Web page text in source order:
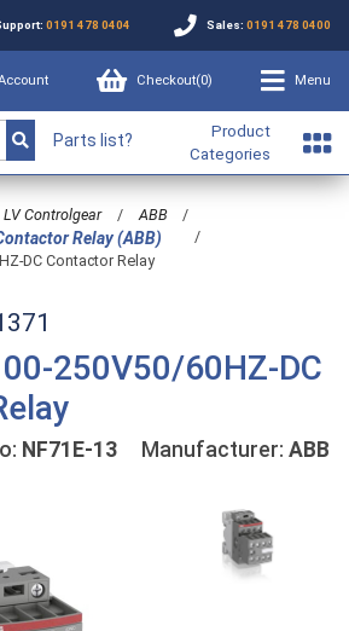
0191 478 0404 Sales: 0191 478 0400
Checkout(0) Menu
Parts list?
Product
Categories
LV Controlgear / ABB
/
Relay (ABB)
/
DC Contactor Relay
250V50/60HZ-DC
NF71E-13 Manufacturer: ABB